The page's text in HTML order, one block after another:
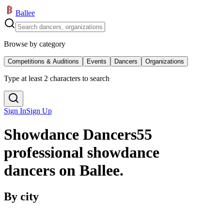
Ballee
Browse by category
Competitions & Auditions Events Dancers Organizations
Type at least 2 characters to search
Sign InSign Up
Showdance Dancers55
professional showdance
dancers on Ballee.
By city